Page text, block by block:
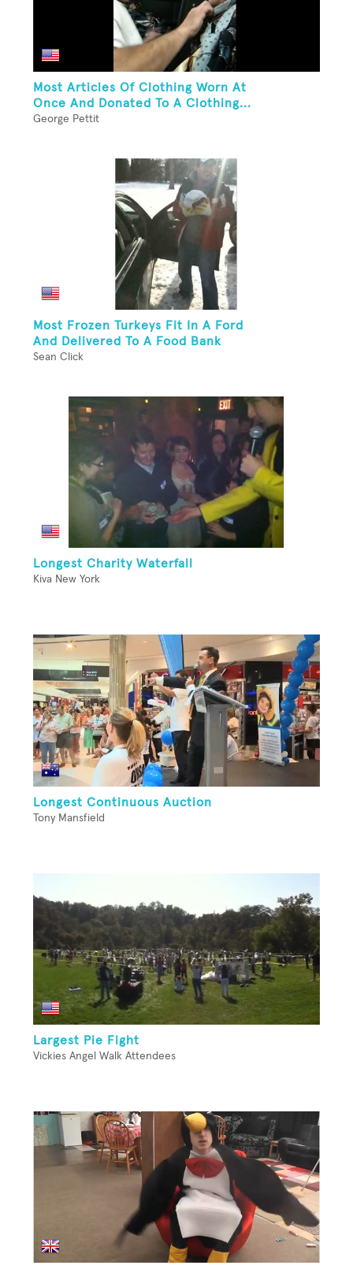
Most Articles Of Clothing Worn At
Once And Donated To A Clothing...
George Pettit
Most Frozen Turkeys Fit In A Ford
And Delivered To A Food Bank
Sean Click
Longest Charity Waterfall
Kiva New York
Longest Continuous Auction
Tony Mansfield
Largest Pie Fight
Vickies Angel Walk Attendees